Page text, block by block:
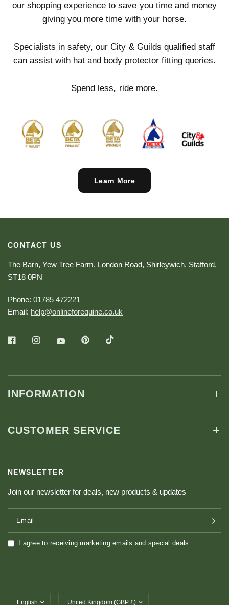
our shopping experience to save you time and money
giving you more time with your horse.
Specialists in safety, our City & Guilds qualified staff
can assist with hat and body protector fitting queries.
Spend less, ride more.
Learn More
CONTACT US
The Barn, Yew Tree Farm, London Road, Shirleywich, Stafford,
ST18 0PN
Phone:01785 472221
Email: help@onlineforequine.co.uk
INFORMATION
CUSTOMER SERVICE
NEWSLETTER
Join our newsletter for deals, new products & updates
Email
I agree to receiving marketing emails and special deals